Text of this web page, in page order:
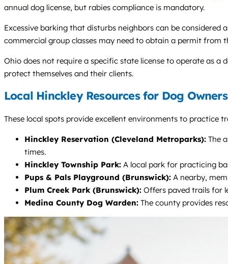
annual dog license, but rabies compliance is mandatory.
Excessive barking that disturbs neighbors can be considered
commercial group classes may need to obtain a permit from
Ohio does not require a specific state license to operate as a
protect themselves and their clients.
Local Hinckley Resources for Dog Owners
These local spots provide excellent environments to practice
Hinckley Reservation (Cleveland Metroparks): The
times.
Hinckley Township Park: A local park for practicing
Pups & Pals Playground (Brunswick): A nearby,
Plum Creek Park (Brunswick): Offers paved trails for
Medina County Dog Warden: The county provides